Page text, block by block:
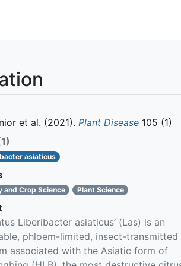
et al. (2021). Plant Disease 105 (1)
asiaticus
and Crop Science Plant Science
Liberibacter asiaticus’ (Las) is an
phloem-limited, insect-transmitted
associated with the Asiatic form of